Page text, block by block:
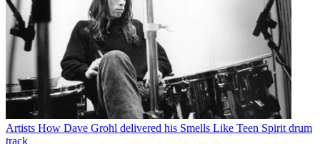
Artists How Dave Grohl delivered his Smells Like Teen Spirit drum
track